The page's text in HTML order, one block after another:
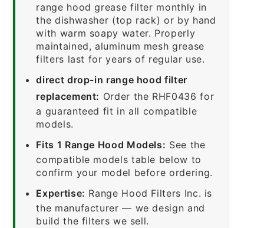
range hood grease filter monthly in
the dishwasher (top rack) or by hand
with warm soapy water. Properly
maintained, aluminum mesh grease
filters last for years of regular use.
direct drop-in range hood filter
replacement: Order the RHF0436 for
a guaranteed fit in all compatible
models.
Fits 1 Range Hood Models: See the
compatible models table below to
confirm your model before ordering.
Expertise: Range Hood Filters Inc. is
the manufacturer — we design and
build the filters we sell.